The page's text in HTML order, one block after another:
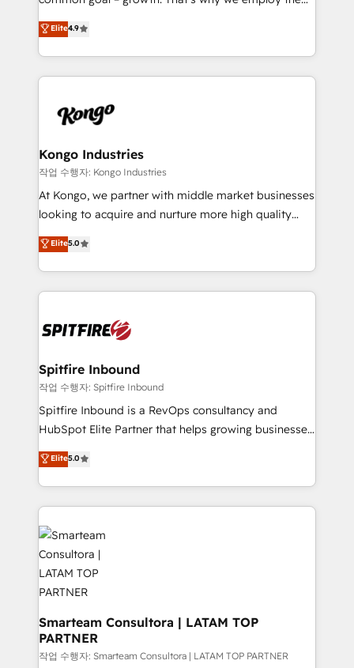
complex API integrations with external platforms.
Working from several campuses across Belgium, The
such as Brussels Airport, Volvo, Farmaline, Agilitas,
Streamz and Michelin.
latest innovations in disruptive technology in our
approach to web design, sales enablement and
inbound marketing that deliver month-on-month
growth for our client's businesses. These methods
exactly where your marketing budget is being used
and overall revenue to a level not feasible with
traditional methods. If you’re a frustrated marketing
manager or business owner sick of wasting budget
with generic agencies and their outdated methods,
just like yours attract more high-quality leads
throughout each stage of the buying cycle with
enable sales teams with the process, technology and
training to smash targets.
Elite4.9
Kongo Industries
작업 수행자: Kongo Industries
At Kongo, we partner with middle market businesses
looking to acquire and nurture more high quality
leads. We use digital media, marketing cloud,
automation and software integration to drive sales
and, deliver clarity on marketing expenditure.
Elite5.0
Spitfire Inbound
작업 수행자: Spitfire Inbound
Spitfire Inbound is a RevOps consultancy and
HubSpot Elite Partner that helps growing businesses
design predictable, scalable revenue-driving
strategies. With offices in South Africa and London,
we take a RevOps-led approach that aligns sales,
marketing & service, breaks down silos, and gives
teams the clarity to operate efficiently and with
confidence. We deliver end to end strategy and
implementation, aligning people, processes, data
and technology around a single source of truth to
support sustainable growth and better decision-
making. Working with clients locally and globally, our
expertise includes HubSpot onboarding and CRM
implementation, automation, sales and customer
Elite5.0
Smarteam Consultora | LATAM TOP
PARTNER
작업 수행자: Smarteam Consultora | LATAM TOP PARTNER